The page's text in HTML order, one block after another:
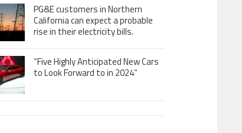
PG&E customers in Northern
California can expect a probable
rise in their electricity bills.
“Five Highly Anticipated New Cars
to Look Forward to in 2024”